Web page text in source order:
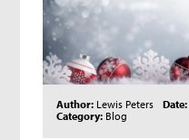
Author: Lewis Peters Date:
Category: Blog